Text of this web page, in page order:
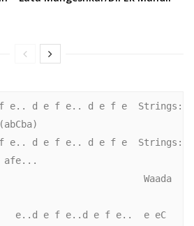
e.. d e f e.. d e f e  Strings:
e.. d e f e.. d e f e  Strings:
afe...
Waada
e..d e f e..d e f e..  e eC